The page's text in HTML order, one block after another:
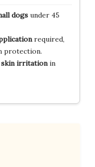
dogsunder 45
required,
protection.
skin irritationin